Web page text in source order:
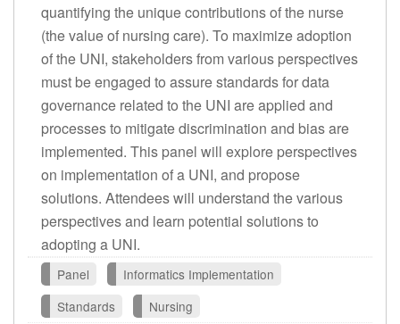
quantifying the unique contributions of the nurse
(the value of nursing care). To maximize adoption
of the UNI, stakeholders from various perspectives
must be engaged to assure standards for data
governance related to the UNI are applied and
processes to mitigate discrimination and bias are
implemented. This panel will explore perspectives
on implementation of a UNI, and propose
solutions. Attendees will understand the various
perspectives and learn potential solutions to
adopting a UNI.
Panel
Informatics Implementation
Standards
Nursing